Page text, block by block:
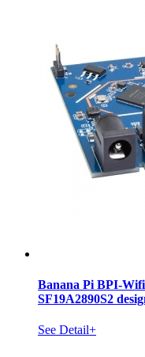
Banana Pi BPI-
SF19A2890S2
See Detail+